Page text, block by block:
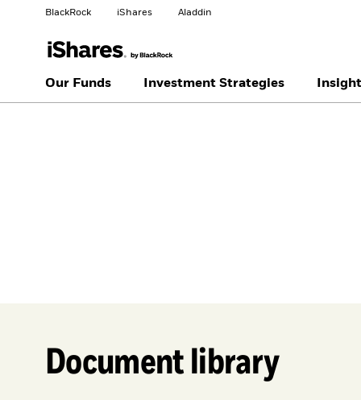
BlackRock iShares Aladdin
Our Funds Investment Strategies
Document library